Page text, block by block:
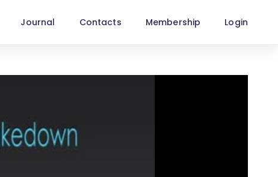
Journal Contacts Membership Login